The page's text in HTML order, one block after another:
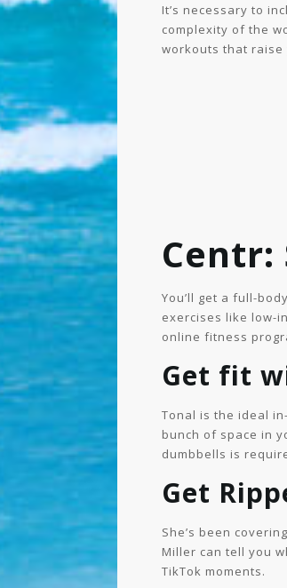
It’s necessary to
complexity of the
workouts that
Centr:
You’ll get a full-
exercises like low-
online fitness
Get fit
Tonal is the ideal
bunch of space in
dumbbells is
Get
She’s been
Miller can tell you
TikTok moments.